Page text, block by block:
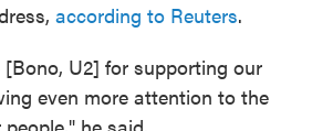
according to Reuters.
U2] for supporting our
even more attention to the